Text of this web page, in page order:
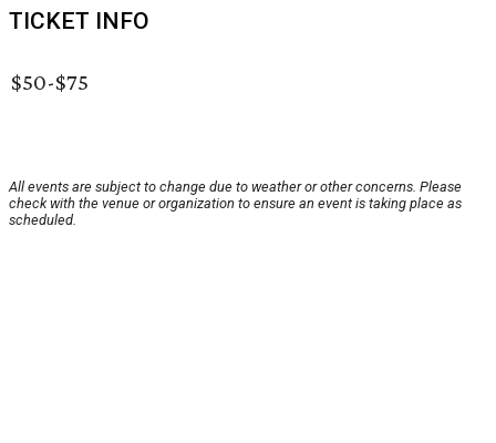
TICKET INFO
$50-$75
All events are subject to change due to weather or other concerns. Please
check with the venue or organization to ensure an event is taking place as
scheduled.